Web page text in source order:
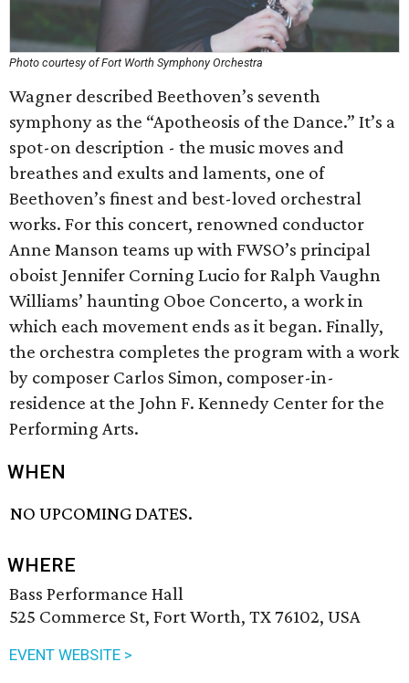
Photo courtesy of Fort Worth Symphony Orchestra
Wagner described Beethoven’s seventh
symphony as the “Apotheosis of the Dance.” It’s a
spot-on description - the music moves and
breathes and exults and laments, one of
Beethoven’s finest and best-loved orchestral
works. For this concert, renowned conductor
Anne Manson teams up with FWSO’s principal
oboist Jennifer Corning Lucio for Ralph Vaughn
Williams’ haunting Oboe Concerto, a work in
which each movement ends as it began. Finally,
the orchestra completes the program with a work
by composer Carlos Simon, composer-in-
residence at the John F. Kennedy Center for the
Performing Arts.
WHEN
NO UPCOMING DATES.
WHERE
Bass Performance Hall
525 Commerce St, Fort Worth, TX 76102, USA
EVENT WEBSITE >